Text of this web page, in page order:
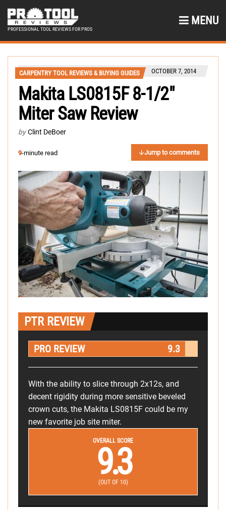
PROFESSIONAL TOOL REVIEWS FOR PROS
MENU
CARPENTRY TOOL REVIEWS & BUYING GUIDES OCTOBER 7, 2014
Makita LS0815F 8-1/2″
Miter Saw Review
by Clint DeBoer
9-minute read Jump to comments
PTR REVIEW
PRO REVIEW 9.3
With the ability to slice through 2x12s, and
decent rigidity during more sensitive beveled
crown cuts, the Makita LS0815F could be my
new favorite job site miter.
OVERALL SCORE
9.3
(OUT OF 10)